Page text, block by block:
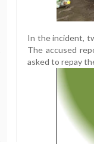
In the incident,
The accused
asked to repay